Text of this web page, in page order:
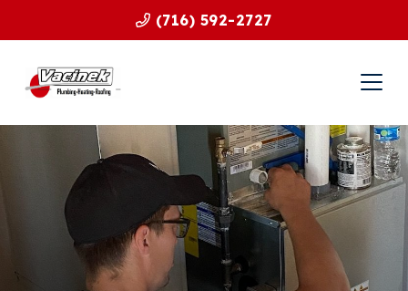
(716) 592-2727